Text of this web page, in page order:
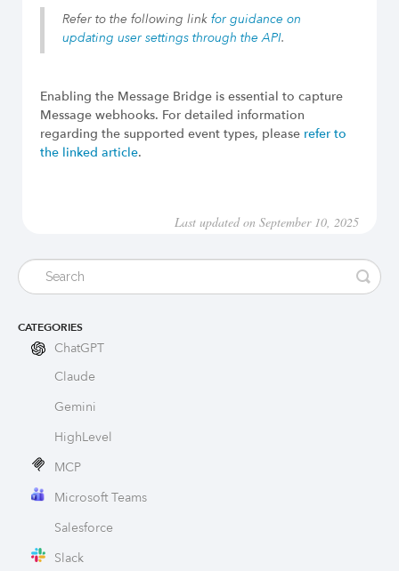
Refer to the following link for guidance on
updating user settings through the API.
Enabling the Message Bridge is essential to capture
Message webhooks. For detailed information
regarding the supported event types, please refer to
the linked article.
Last updated on September 10, 2025
CATEGORIES
ChatGPT
Claude
Gemini
HighLevel
MCP
Microsoft Teams
Salesforce
Slack